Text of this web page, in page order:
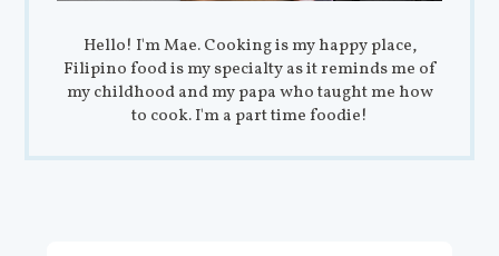
Hello! I'm Mae. Cooking is my happy place,
Filipino food is my specialty as it reminds me of
my childhood and my papa who taught me how
to cook. I'm a part time foodie!